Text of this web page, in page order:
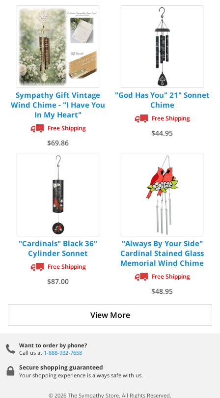
Sympathy Gift Vintage
Wind Chime - "I Have You
In My Heart"
Free Shipping
$69.86
"God Has You" 21" Sonnet
Chime
Free Shipping
$44.95
"Cardinals" Black 36"
Cylinder Sonnet
Free Shipping
$87.00
"Always By Your Side"
Cardinal Stained Glass
Memorial Wind Chime
Free Shipping
$48.95
View More
Want to order by phone?
Call us at 1-888-932-7658
Secure shopping guaranteed
Your shopping experience is always safe with us.
© 2026 The Sympathy Store. All Rights Reserved.